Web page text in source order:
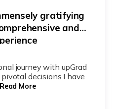
gratifying
and
journey with upGrad
decisions I have
Read More